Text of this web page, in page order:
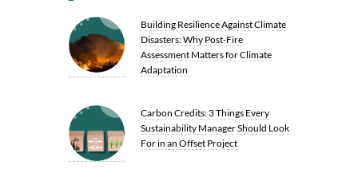
Building Resilience Against Climate
Disasters: Why Post-Fire
Assessment Matters for Climate
Adaptation
Carbon Credits: 3 Things Every
Sustainability Manager Should Look
For in an Offset Project